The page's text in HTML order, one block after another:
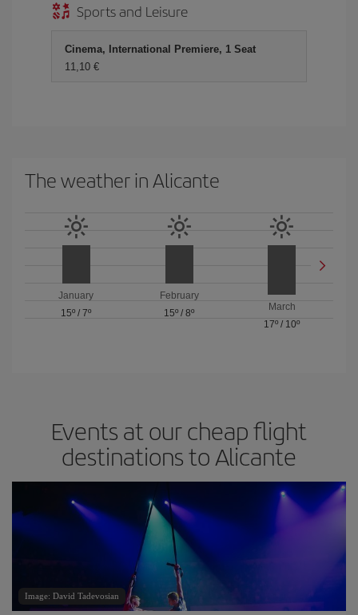
Sports and Leisure
Cinema, International Premiere, 1 Seat
11,10 €
The weather in Alicante
January
15º /7º
February
15º / 8º
March
17º / 10º
Events at our cheap flight
destinations to Alicante
Image: David Tadevosian